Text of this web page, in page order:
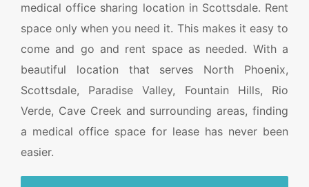
medical office sharing location in Scottsdale. Rent
space only when you need it. This makes it easy to
come and go and rent space as needed. With a
beautiful location that serves North Phoenix,
Scottsdale, Paradise Valley, Fountain Hills, Rio
Verde, Cave Creek and surrounding areas, finding
a medical office space for lease has never been
easier.